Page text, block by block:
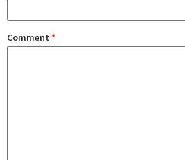
Comment *